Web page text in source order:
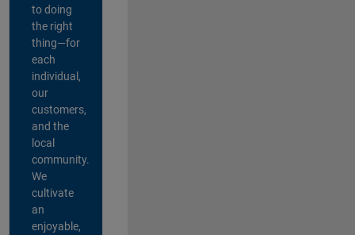
to doing
the right
thing—for
each
individual,
our
customers,
and the
local
community.
We
cultivate
an
enjoyable,